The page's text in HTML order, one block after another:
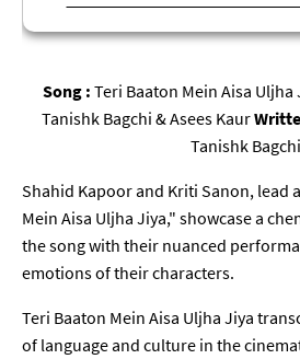
Song : Teri Baaton Mein Aisa Uljha
Tanishk Bagchi & Asees Kaur
Tanishk Bagchi
Shahid Kapoor and Kriti Sanon, lead
Mein Aisa Uljha Jiya," showcase a
the song with their nuanced
emotions of their characters.
Teri Baaton Mein Aisa Uljha Jiya
of language and culture in the